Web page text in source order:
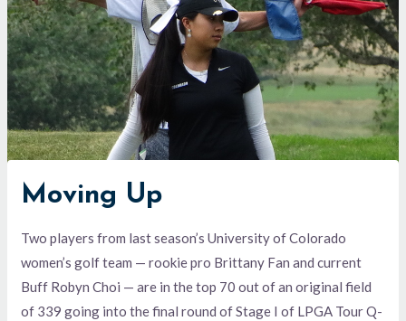
Moving Up
Two players from last season’s University of Colorado
women’s golf team — rookie pro Brittany Fan and current
Buff Robyn Choi — are in the top 70 out of an original field
of 339 going into the final round of Stage I of LPGA Tour Q-